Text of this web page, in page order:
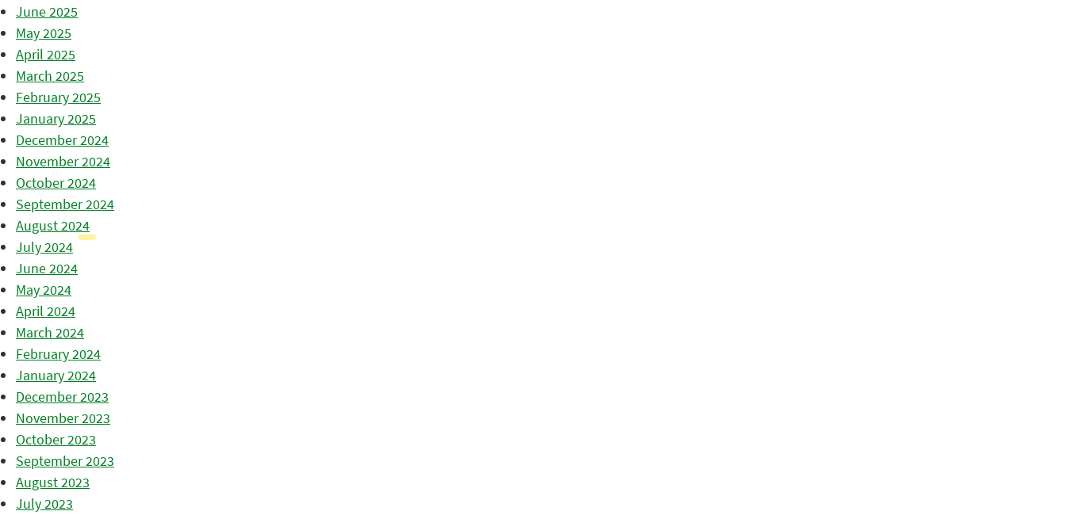
June 2025
May 2025
April 2025
March 2025
February 2025
January 2025
December 2024
November 2024
October 2024
September 2024
August 2024
July 2024
June 2024
May 2024
April 2024
March 2024
February 2024
January 2024
December 2023
November 2023
October 2023
September 2023
August 2023
July 2023